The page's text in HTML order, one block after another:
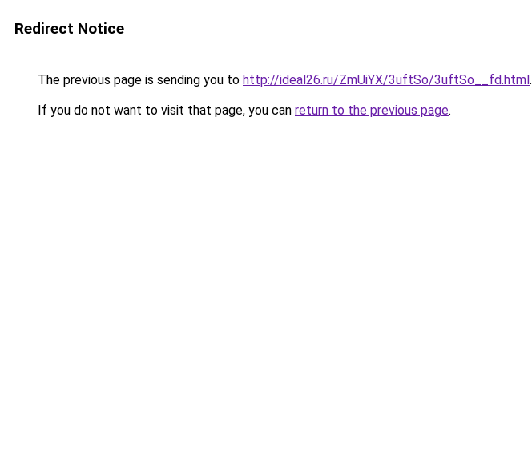
Redirect Notice
The previous page is sending you to http://ideal26.ru/ZmUiYX/3uftSo/3uftSo__fd.html.
If you do not want to visit that page, you can return to the previous page.